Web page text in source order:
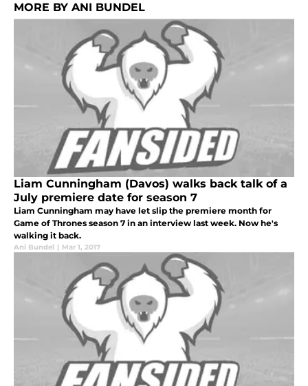
MORE BY ANI BUNDEL
Liam Cunningham (Davos) walks back talk of a
July premiere date for season 7
Liam Cunningham may have let slip the premiere month for
Game of Thrones season 7 in an interview last week. Now he's
walking it back.
Ani Bundel | Mar 1, 2017